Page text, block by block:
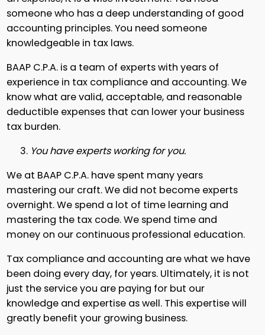
someone who has a deep understanding of good
accounting principles. You need someone
knowledgeable in tax laws.
BAAP C.P.A. is a team of experts with years of
experience in tax compliance and accounting. We
know what are valid, acceptable, and reasonable
deductible expenses that can lower your business
tax burden.
You have experts working for you.
We at BAAP C.P.A. have spent many years
mastering our craft. We did not become experts
overnight. We spend a lot of time learning and
mastering the tax code. We spend time and
money on our continuous professional education.
Tax compliance and accounting are what we have
been doing every day, for years. Ultimately, it is not
just the service you are paying for but our
knowledge and expertise as well. This expertise will
greatly benefit your growing business.